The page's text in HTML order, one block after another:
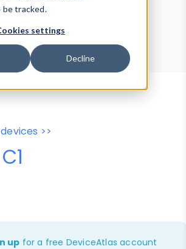
tracked.
settings
Decline
Data Explorer
User-Agent Tester
>>
up for a free DeviceAtlas account